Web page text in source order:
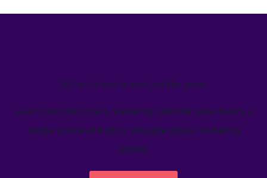
We’ve helped teams just like yours
Learn how Welcome's marketing calendar gives teams a
single source-of-truth to visualize global marketing
activity.